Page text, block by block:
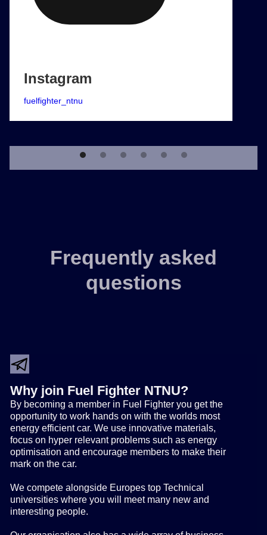
Instagram
fuelfighter_ntnu
Frequently asked
questions
Why join Fuel Fighter NTNU?
By becoming a member in Fuel Fighter you get the
opportunity to work hands on with the worlds most
energy efficient car. We use innovative materials,
focus on hyper relevant problems such as energy
optimisation and encourage members to make their
mark on the car.
We compete alongside Europes top Technical
universities where you will meet many new and
interesting people.